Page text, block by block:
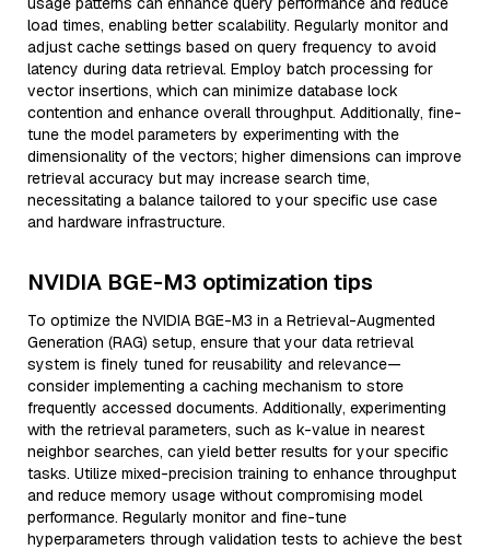
load times, enabling better scalability. Regularly monitor and
adjust cache settings based on query frequency to avoid
latency during data retrieval. Employ batch processing for
vector insertions, which can minimize database lock
contention and enhance overall throughput. Additionally, fine-
tune the model parameters by experimenting with the
dimensionality of the vectors; higher dimensions can improve
retrieval accuracy but may increase search time,
necessitating a balance tailored to your specific use case
and hardware infrastructure.
NVIDIA BGE-M3 optimization tips
To optimize the NVIDIA BGE-M3 in a Retrieval-Augmented
Generation (RAG) setup, ensure that your data retrieval
system is finely tuned for reusability and relevance—
consider implementing a caching mechanism to store
frequently accessed documents. Additionally, experimenting
with the retrieval parameters, such as k-value in nearest
neighbor searches, can yield better results for your specific
tasks. Utilize mixed-precision training to enhance throughput
and reduce memory usage without compromising model
performance. Regularly monitor and fine-tune
hyperparameters through validation tests to achieve the best